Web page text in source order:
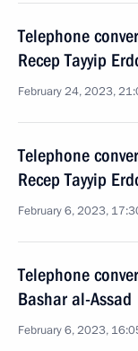
Telephone
Recep Tayyip
February 24, 2023,
Telephone
Recep Tayyip
February 6, 2023,
Telephone
Bashar al-Assad
February 6, 2023,